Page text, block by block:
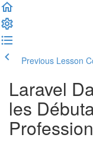
Previous Lesson
Laravel
les